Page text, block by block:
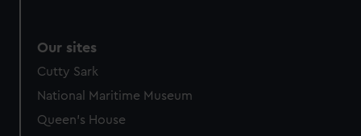
Our sites
Cutty Sark
National Maritime Museum
Queen's House